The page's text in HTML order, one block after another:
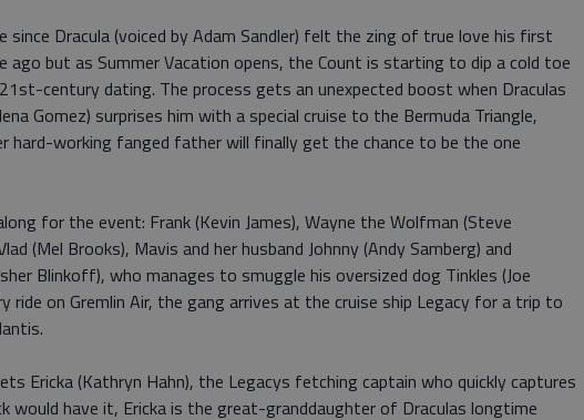
since Dracula (voiced by Adam Sandler) felt the zing of true love his first
ago but as Summer Vacation opens, the Count is starting to dip a cold toe
century dating. The process gets an unexpected boost when Draculas
Gomez) surprises him with a special cruise to the Bermuda Triangle,
hard-working fanged father will finally get the chance to be the one
for the event: Frank (Kevin James), Wayne the Wolfman (Steve
(Mel Brooks), Mavis and her husband Johnny (Andy Samberg) and
Blinkoff), who manages to smuggle his oversized dog Tinkles (Joe
ride on Gremlin Air, the gang arrives at the cruise ship Legacy for a trip to
Ericka (Kathryn Hahn), the Legacys fetching captain who quickly captures
would have it, Ericka is the great-granddaughter of Draculas longtime